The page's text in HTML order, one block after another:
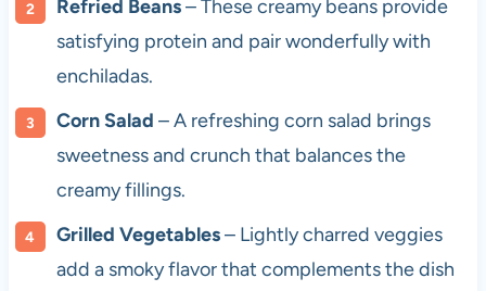
Refried Beans– These creamy beans provide
satisfying protein and pair wonderfully with
enchiladas.
Corn Salad – A refreshing corn salad brings
sweetness and crunch that balances the
creamy fillings.
Grilled Vegetables– Lightly charred veggies
add a smoky flavor that complements the dish